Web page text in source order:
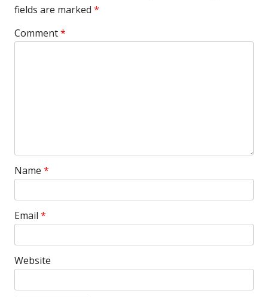
fields are marked *
Comment*
Name *
Email *
Website